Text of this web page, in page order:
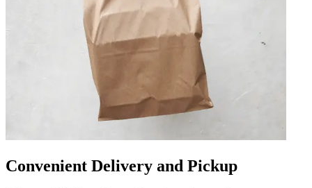
Convenient Delivery and Pickup